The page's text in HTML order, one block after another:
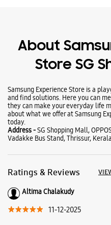
About
Store SG
Samsung Experience Store is a
and find solutions. Here you can
they can make your everyday life
about what we offer at Samsung
today.
Address -SG Shopping Mall,
Vadakke Bus Stand, Thrissur,
Ratings & Reviews
Altima Chalakudy
11-12-2025